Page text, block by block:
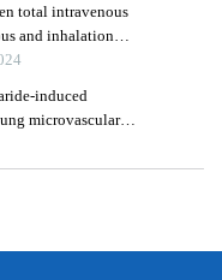
total intravenous
and inhalation
induced
microvascular